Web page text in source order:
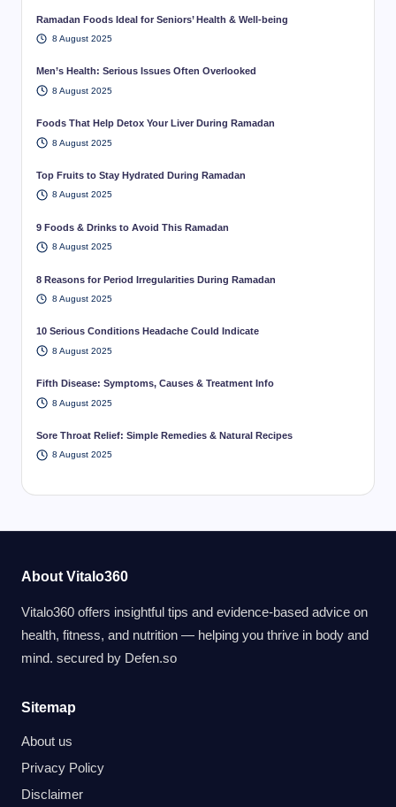
Ramadan Foods Ideal for Seniors’ Health & Well-being
8 August 2025
Men’s Health: Serious Issues Often Overlooked
8 August 2025
Foods That Help Detox Your Liver During Ramadan
8 August 2025
Top Fruits to Stay Hydrated During Ramadan
8 August 2025
9 Foods & Drinks to Avoid This Ramadan
8 August 2025
8 Reasons for Period Irregularities During Ramadan
8 August 2025
10 Serious Conditions Headache Could Indicate
8 August 2025
Fifth Disease: Symptoms, Causes & Treatment Info
8 August 2025
Sore Throat Relief: Simple Remedies & Natural Recipes
8 August 2025
About Vitalo360
Vitalo360 offers insightful tips and evidence-based advice on
health, fitness, and nutrition — helping you thrive in body and
mind. secured by Defen.so
Sitemap
About us
Privacy Policy
Disclaimer